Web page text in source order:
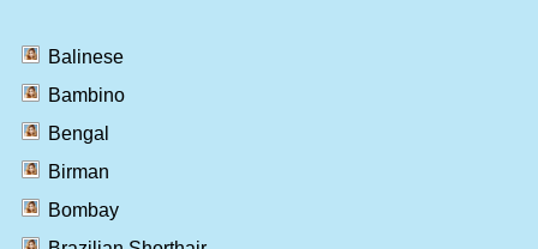
Balinese
Bambino
Bengal
Birman
Bombay